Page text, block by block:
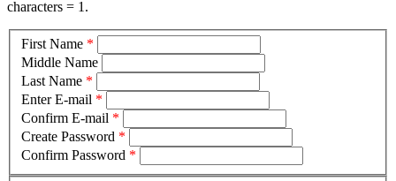
characters = 1.
First Name *
Middle Name
Last Name *
Enter E-mail *
Confirm E-mail *
Create Password *
Confirm Password *